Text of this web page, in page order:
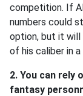
competition. If
numbers could
option, but it
of his caliber in
2. You can rely
fantasy